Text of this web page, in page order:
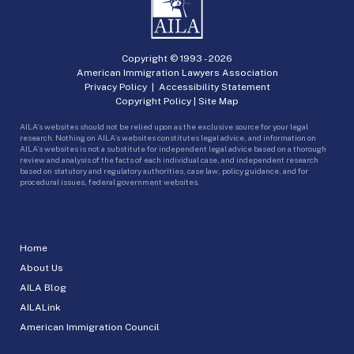
Home
About Us
AILA Blog
AILALink
American Immigration Council
Copyright © 1993 -2026
American Immigration Lawyers Association
Privacy Policy| Accessibility Statement
Copyright Policy | Site Map
AILA’s websites should not be relied upon as the exclusive source for your legal
research. Nothing on AILA’s websites constitutes legal advice, and information on
AILA’s websites is not a substitute for independent legal advice based on a thorough
review and analysis of the facts of each individual case, and independent research
based on statutory and regulatory authorities, case law, policy guidance, and for
procedural issues, federal government websites.